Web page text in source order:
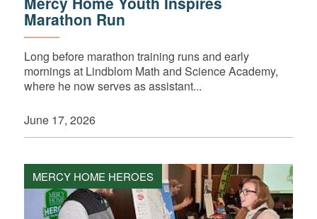
Marathon Run
Long before marathon training runs and early
mornings at Lindblom Math and Science Academy,
where he now serves as assistant...
June 17, 2026
MERCY HOME HEROES